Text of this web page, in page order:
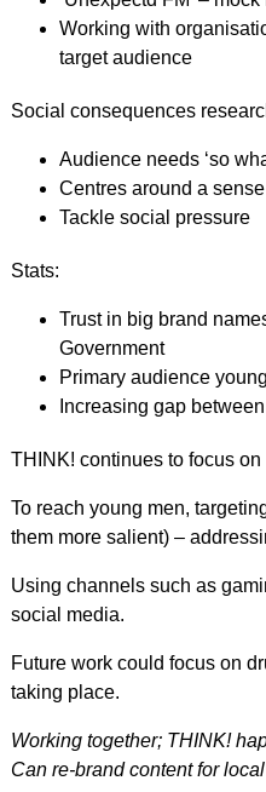
Working with
target audience
Social consequences
Audience needs ‘so
Centres around a sense
Tackle social pressure
Stats:
Trust in big brand
Government
Primary audience
Increasing gap
THINK! continues to focus
To reach young men,
them more salient) –
Using channels such as
social media.
Future work could focus on
taking place.
Working together; THINK!
Can re-brand content for